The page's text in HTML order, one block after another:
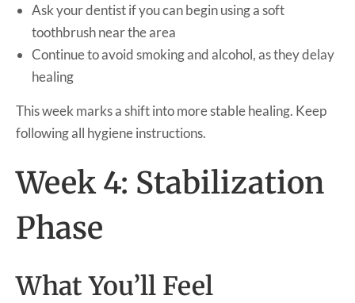
Ask your dentist if you can begin using a soft
toothbrush near the area
Continue to avoid smoking and alcohol, as they delay
healing
This week marks a shift into more stable healing. Keep
following all hygiene instructions.
Week 4: Stabilization
Phase
What You’ll Feel